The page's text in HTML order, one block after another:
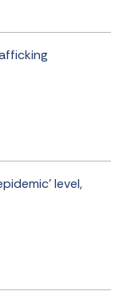
level,